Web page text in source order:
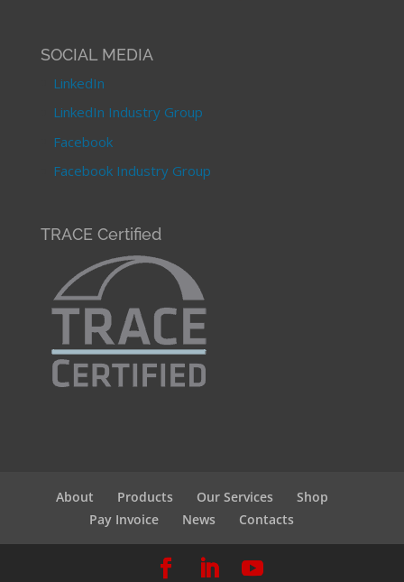
SOCIAL MEDIA
LinkedIn
LinkedIn Industry Group
Facebook
Facebook Industry Group
TRACE Certified
About Products Our Services
Shop
Pay Invoice
News Contacts